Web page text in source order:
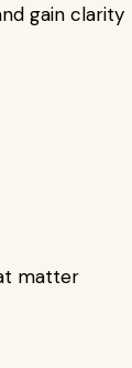
gain clarity
matter